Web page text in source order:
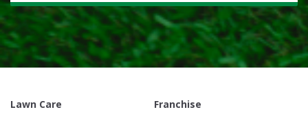
Lawn Care
Franchise